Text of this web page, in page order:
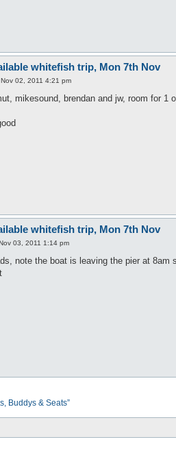
whitefish trip, Mon 7th Nov
02, 2011 4:21 pm
mikesound, brendan and jw, room for 1
whitefish trip, Mon 7th Nov
03, 2011 1:14 pm
note the boat is leaving the pier at 8am
Buddys & Seats”